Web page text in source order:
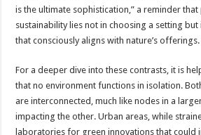
is the ultimate sophistication,” a reminder
sustainability lies not in choosing a setting
that consciously aligns with nature’s offerings.
For a deeper dive into these contrasts, it is
that no environment functions in isolation.
are interconnected, much like nodes in a
impacting the other. Urban areas, while
laboratories for green innovations that could